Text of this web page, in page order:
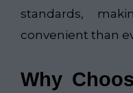
standards,
convenient than
Why